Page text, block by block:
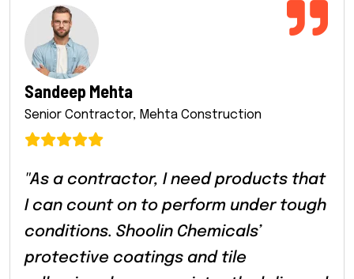
Sandeep Mehta
Senior Contractor, Mehta Construction
"As a contractor, I need products that
I can count on to perform under tough
conditions. Shoolin Chemicals’
protective coatings and tile